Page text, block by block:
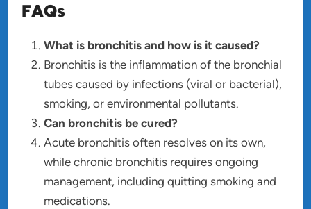
FAQs
What is bronchitis and how is it caused?
Bronchitis is the inflammation of the bronchial
tubes caused by infections (viral or bacterial),
smoking, or environmental pollutants.
Can bronchitis be cured?
Acute bronchitis often resolves on its own,
while chronic bronchitis requires ongoing
management, including quitting smoking and
medications.